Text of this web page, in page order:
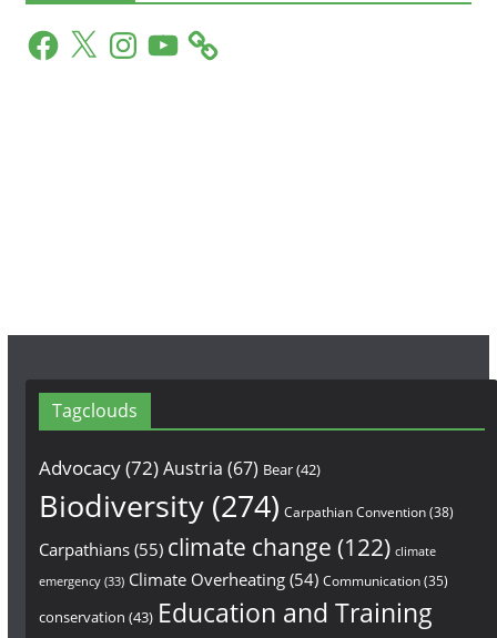
F
a
X
n
Y
o
Tagclouds
Advocacy(72)Austria (67) Bear(42)
Biodiversity(274) Carpathian Convention(38)
Carpathians(55) climate change (122) climate
emergency(33) Climate Overheating(54) Communication(35)
conservation (43) Education and Training